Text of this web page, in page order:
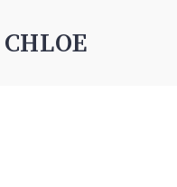
CHLOE